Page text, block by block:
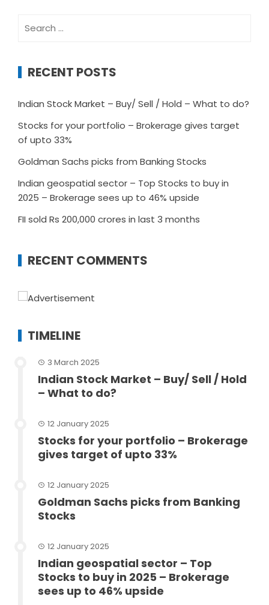
for:
RECENT POSTS
Indian Stock Market – Buy/ Sell / Hold – What to do?
Stocks for your portfolio – Brokerage gives target
of upto 33%
Goldman Sachs picks from Banking Stocks
Indian geospatial sector – Top Stocks to buy in
2025 – Brokerage sees up to 46% upside
FII sold Rs 200,000 crores in last 3 months
RECENT COMMENTS
TIMELINE
3 March 2025
Indian Stock Market – Buy/ Sell / Hold
– What to do?
12 January 2025
Stocks for your portfolio – Brokerage
gives target of upto 33%
12 January 2025
Goldman Sachs picks from Banking
Stocks
12 January 2025
Indian geospatial sector – Top
Stocks to buy in 2025 – Brokerage
sees up to 46% upside